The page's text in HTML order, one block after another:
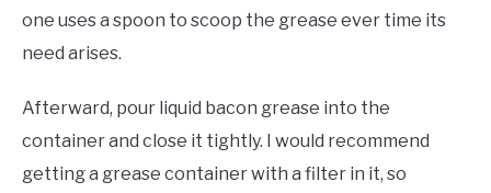
one uses a spoon to scoop the grease ever time its
need arises.
Afterward, pour liquid bacon grease into the
container and close it tightly. I would recommend
getting a grease container with a filter in it, so